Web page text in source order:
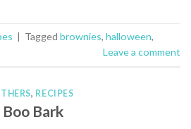
| Tagged brownies, halloween,
Leave a comment
, RECIPES
Boo Bark